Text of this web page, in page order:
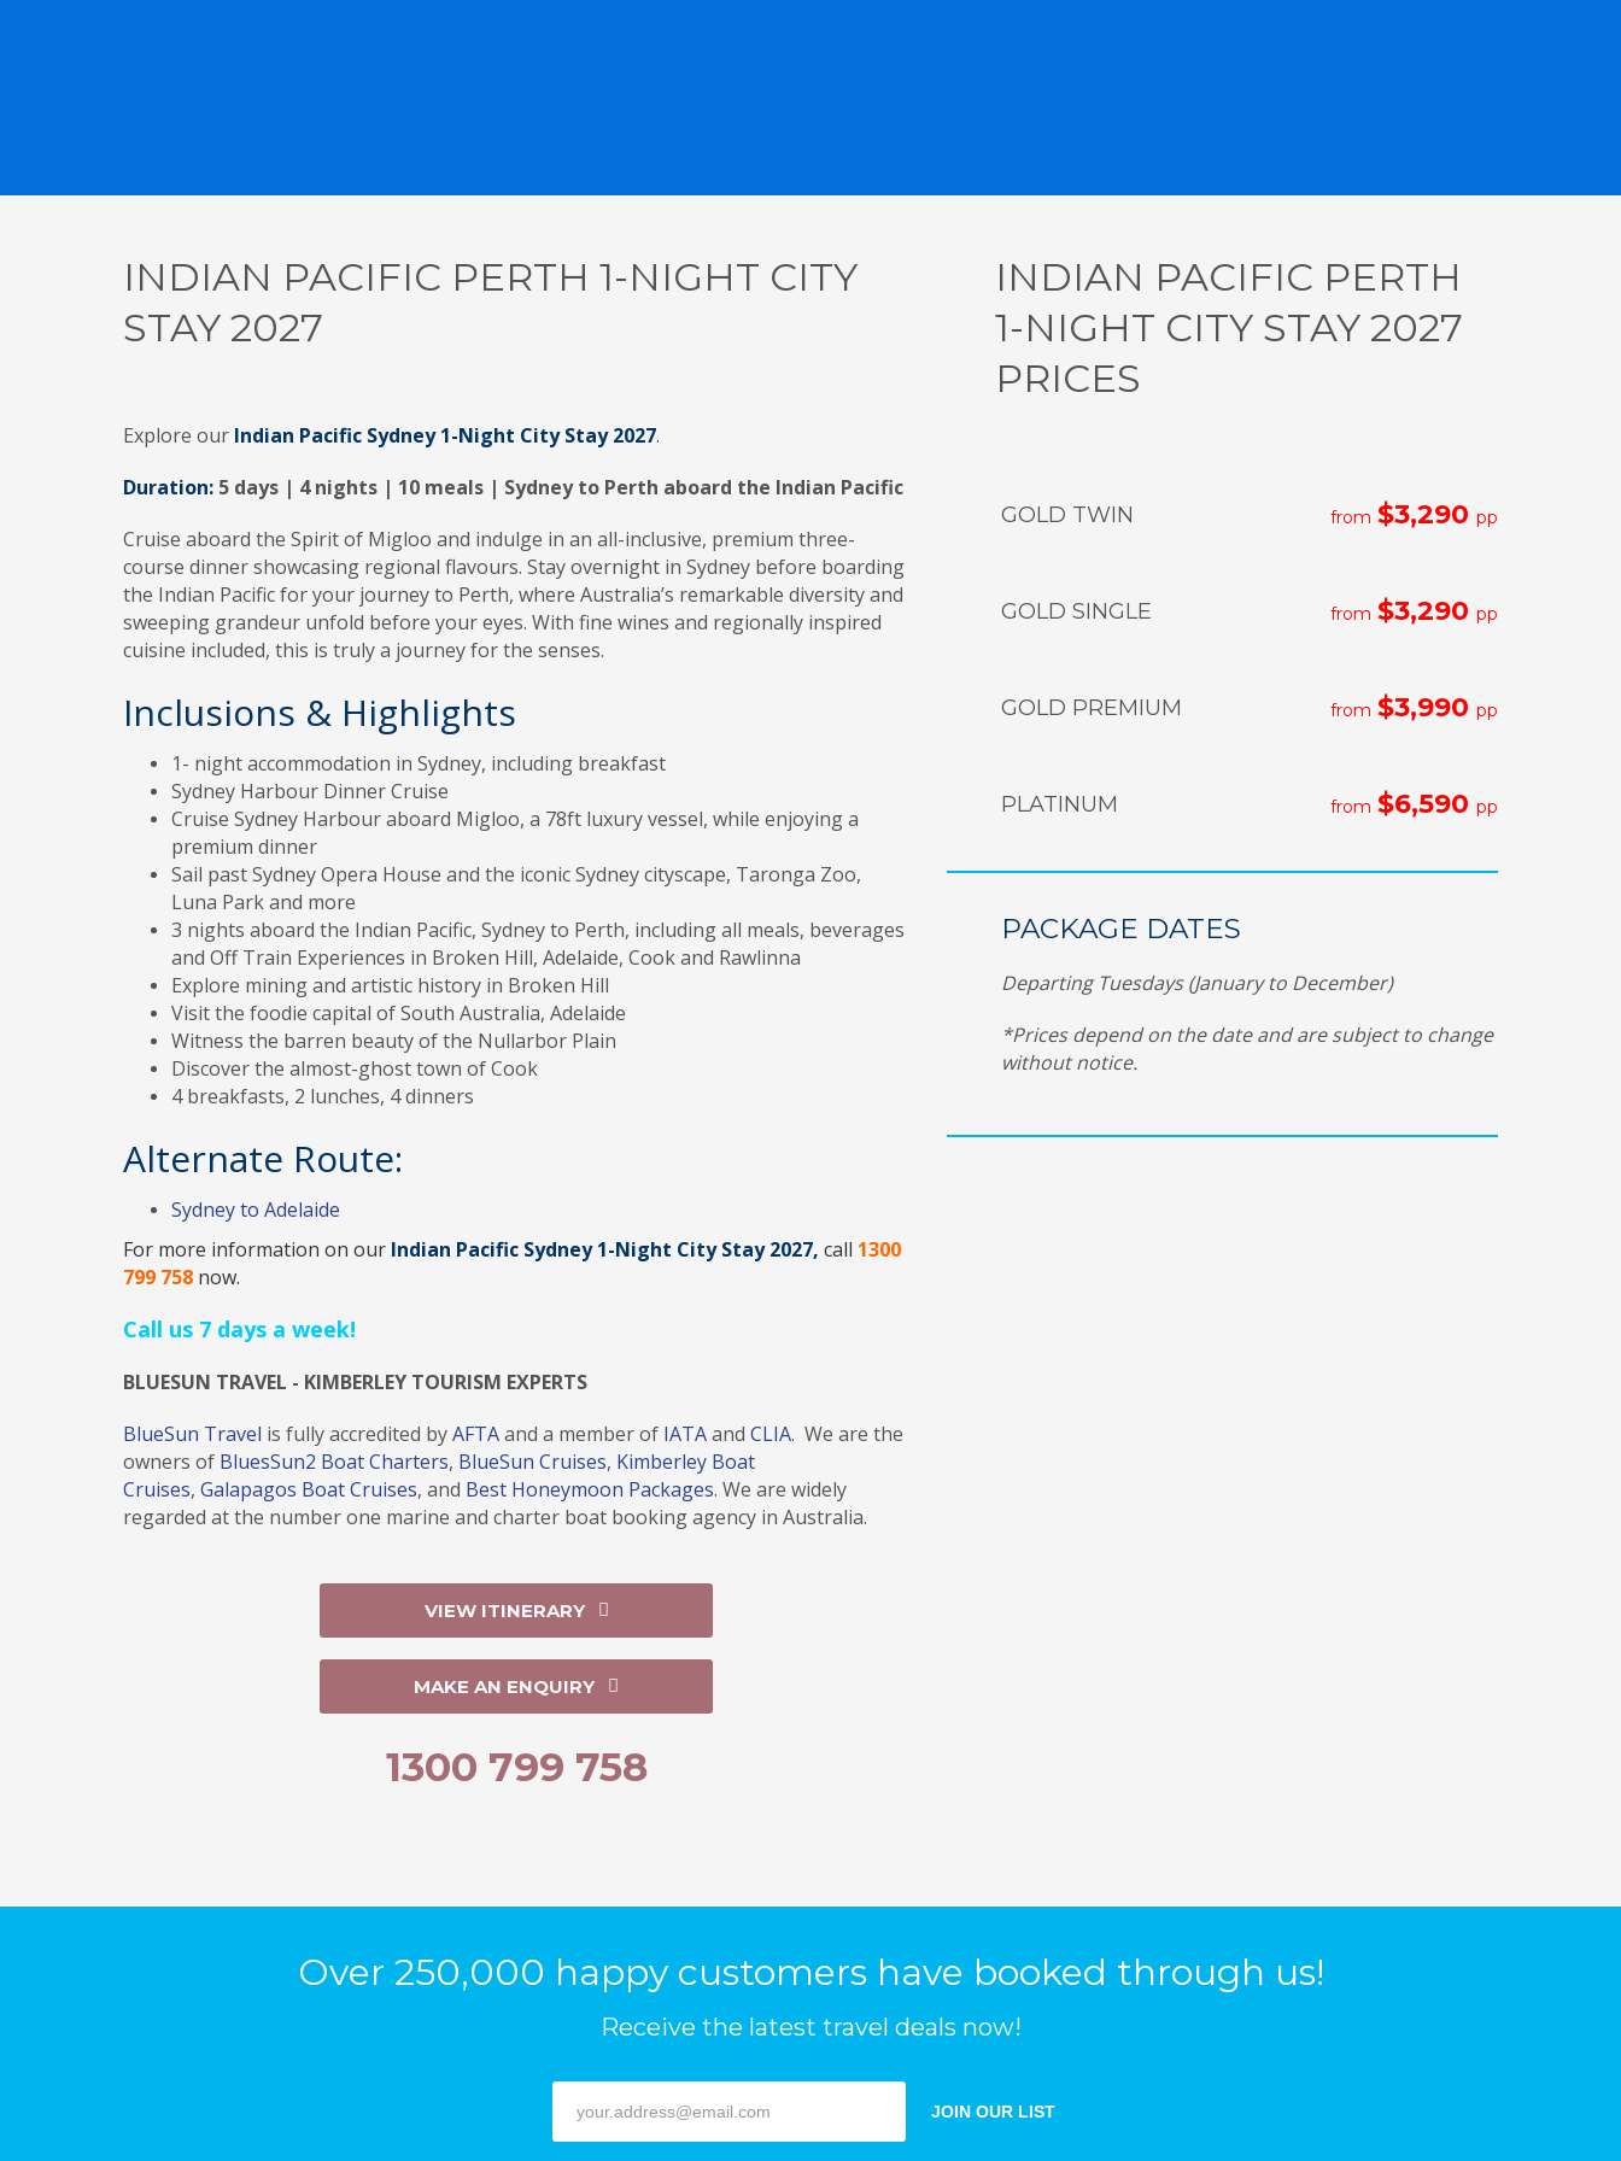
INDIAN PACIFIC PERTH 1-NIGHT CITY
STAY 2027
Explore our Indian Pacific Sydney 1-Night City Stay 2027.
Duration: 5 days | 4 nights | 10 meals | Sydney to Perth aboard the Indian Pacific
Cruise aboard the Spirit of Migloo and indulge in an all-inclusive, premium three-
course dinner showcasing regional flavours. Stay overnight in Sydney before boarding
the Indian Pacific for your journey to Perth, where Australia’s remarkable diversity and
sweeping grandeur unfold before your eyes. With fine wines and regionally inspired
cuisine included, this is truly a journey for the senses.
Inclusions & Highlights
1- night accommodation in Sydney, including breakfast
Sydney Harbour Dinner Cruise
Cruise Sydney Harbour aboard Migloo, a 78ft luxury vessel, while enjoying a
premium dinner
Sail past Sydney Opera House and the iconic Sydney cityscape, Taronga Zoo,
Luna Park and more
3 nights aboard the Indian Pacific, Sydney to Perth, including all meals, beverages
and Off Train Experiences in Broken Hill, Adelaide, Cook and Rawlinna
Explore mining and artistic history in Broken Hill
Visit the foodie capital of South Australia, Adelaide
Witness the barren beauty of the Nullarbor Plain
Discover the almost-ghost town of Cook
4 breakfasts, 2 lunches, 4 dinners
Alternate Route:
Sydney to Adelaide
For more information on our Indian Pacific Sydney 1-Night City Stay 2027, call 1300
799 758 now.
Call us 7 days a week!
BLUESUN TRAVEL - KIMBERLEY TOURISM EXPERTS
BlueSun Travel is fully accredited byAFTAand a member of IATAand CLIA. We are the
owners of BluesSun2 Boat Charters, BlueSun Cruises, Kimberley Boat
Cruises, Galapagos Boat Cruises, and Best Honeymoon Packages. We are widely
regarded at the number one marine and charter boat booking agency in Australia.
VIEW ITINERARY
MAKE AN ENQUIRY
1300 799 758
INDIAN PACIFIC PERTH
1-NIGHT CITY STAY 2027
PRICES
GOLD TWIN from $3,290 pp
GOLD SINGLE from $3,290 pp
GOLD PREMIUM from $3,990 pp
PLATINUM from $6,590 pp
PACKAGE DATES
Departing Tuesdays (January to December)
*Prices depend on the date and are subject to change
without notice.
Over 250,000 happy customers have booked through us!
Receive the latest travel deals now!
JOIN OUR LIST